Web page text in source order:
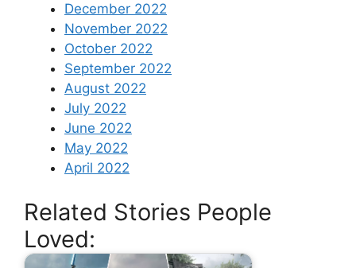
December 2022
November 2022
October 2022
September 2022
August 2022
July 2022
June 2022
May 2022
April 2022
Related Stories People
Loved: